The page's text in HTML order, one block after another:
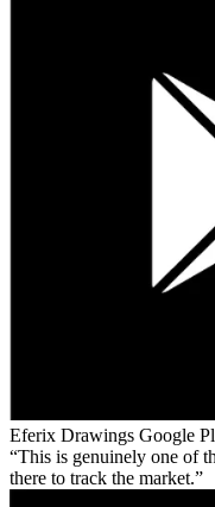
Eferix Drawings Google
This is genuinely one of
there to track the market.